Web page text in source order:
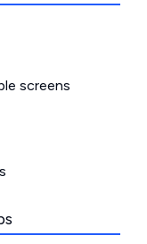
screens